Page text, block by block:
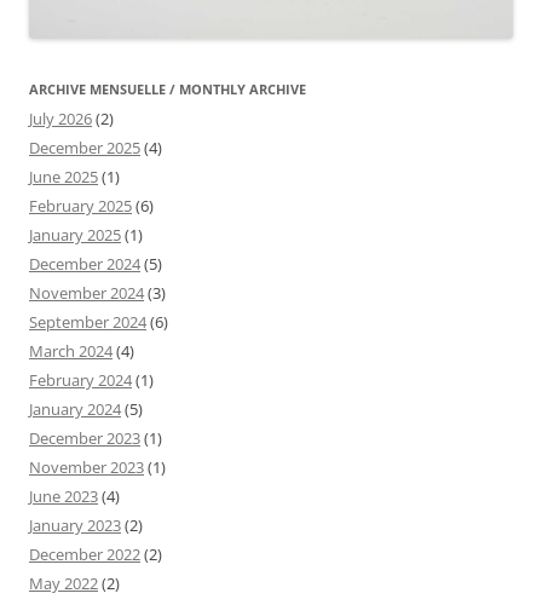
ARCHIVE MENSUELLE / MONTHLY ARCHIVE
July 2026(2)
December 2025(4)
June 2025(1)
February 2025(6)
January 2025(1)
December 2024(5)
November 2024(3)
September 2024(6)
March 2024(4)
February 2024(1)
January 2024(5)
December 2023(1)
November 2023(1)
June 2023(4)
January 2023(2)
December 2022(2)
May 2022(2)